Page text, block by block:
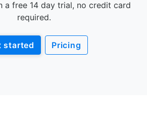
a free 14 day trial, no credit card
required.
started Pricing